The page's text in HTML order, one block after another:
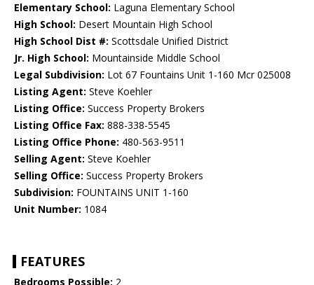
Elementary School: Laguna Elementary School
High School: Desert Mountain High School
High School Dist #: Scottsdale Unified District
Jr. High School: Mountainside Middle School
Legal Subdivision: Lot 67 Fountains Unit 1-160 Mcr 025008
Listing Agent: Steve Koehler
Listing Office: Success Property Brokers
Listing Office Fax: 888-338-5545
Listing Office Phone: 480-563-9511
Selling Agent: Steve Koehler
Selling Office: Success Property Brokers
Subdivision: FOUNTAINS UNIT 1-160
Unit Number: 1084
FEATURES
Bedrooms Possible: 2